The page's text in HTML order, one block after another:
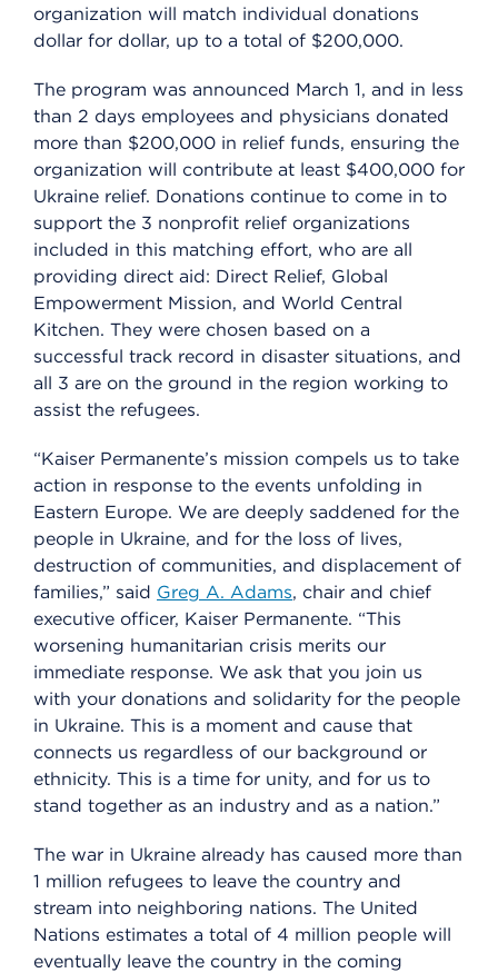
organization will match individual donations
dollar for dollar, up to a total of $200,000.
The program was announced March 1, and in less
than 2 days employees and physicians donated
more than $200,000 in relief funds, ensuring the
organization will contribute at least $400,000 for
Ukraine relief. Donations continue to come in to
support the 3 nonprofit relief organizations
included in this matching effort, who are all
providing direct aid: Direct Relief, Global
Empowerment Mission, and World Central
Kitchen. They were chosen based on a
successful track record in disaster situations, and
all 3 are on the ground in the region working to
assist the refugees.
“Kaiser Permanente’s mission compels us to take
action in response to the events unfolding in
Eastern Europe. We are deeply saddened for the
people in Ukraine, and for the loss of lives,
destruction of communities, and displacement of
families,” said Greg A. Adams, chair and chief
executive officer, Kaiser Permanente. “This
worsening humanitarian crisis merits our
immediate response. We ask that you join us
with your donations and solidarity for the people
in Ukraine. This is a moment and cause that
connects us regardless of our background or
ethnicity. This is a time for unity, and for us to
stand together as an industry and as a nation.”
The war in Ukraine already has caused more than
1 million refugees to leave the country and
stream into neighboring nations. The United
Nations estimates a total of 4 million people will
eventually leave the country in the coming